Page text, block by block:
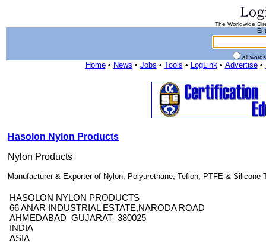
The Worldwide
all
Home• News • Jobs • Tools • LogLink• Advertise•
Hasolon Nylon Products
Nylon Products
Manufacturer & Exporter of Nylon, Polyurethane, Teflon, PTFE & Silicone
HASOLON NYLON PRODUCTS
66 ANAR INDUSTRIAL ESTATE,NARODA ROAD
AHMEDABAD GUJARAT 380025
INDIA
ASIA